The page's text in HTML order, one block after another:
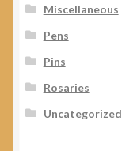
Miscellaneous
Pens
Pins
Rosaries
Uncategorized